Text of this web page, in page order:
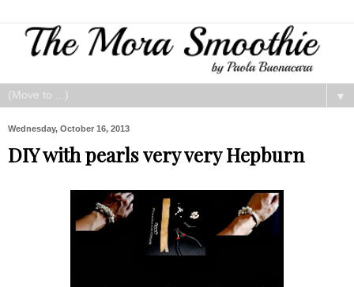
▼
Wednesday, October 16, 2013
DIY with pearls very very Hepburn